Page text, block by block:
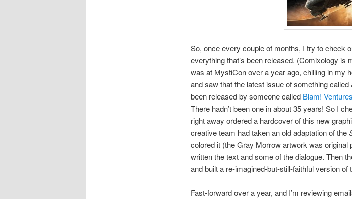
So, once every couple of months, I try to check
everything that’s been released. (Comixology is
was at MystiCon over a year ago, chilling in my
and saw that the latest issue of something called
been released by someone called Blam! Ventures
There hadn’t been one in about 35 years! So I
right away ordered a hardcover of this new
creative team had taken an old adaptation of the
colored it (the Gray Morrow artwork was original
written the text and some of the dialogue. Then
and built a re-imagined-but-still-faithful version of
Fast-forward over a year, and I’m reviewing